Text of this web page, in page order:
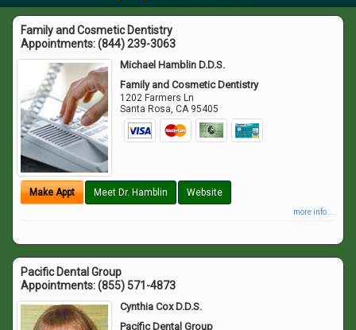
Family and Cosmetic Dentistry
Appointments:(844) 239-3063
Michael Hamblin D.D.S.
Family and Cosmetic Dentistry
1202 Farmers Ln
Santa Rosa,CA 95405
Make Appt Meet Dr. Hamblin Website
more info ...
Pacific Dental Group
Appointments:(855) 571-4873
Cynthia Cox D.D.S.
Pacific Dental Group